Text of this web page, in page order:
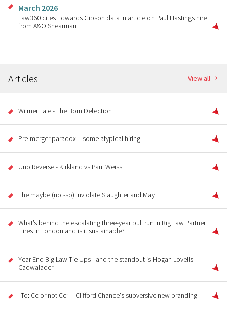
March 2026
Law360 cites Edwards Gibson data in article on Paul Hastings hire
from A&O Shearman
Articles View all
WilmerHale - The Born Defection
Pre-merger paradox – some atypical hiring
Uno Reverse - Kirkland vs Paul Weiss
The maybe (not-so) inviolate Slaughter and May
What’s behind the escalating three-year bull run in Big Law Partner
Hires in London and is it sustainable?
Year End Big Law Tie Ups - and the standout is Hogan Lovells
Cadwalader
“To: Cc or not Cc” – Clifford Chance's subversive new branding